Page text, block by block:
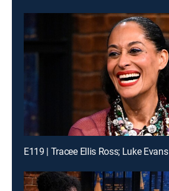
E119 | Tracee Ellis Ross; Luke Evans